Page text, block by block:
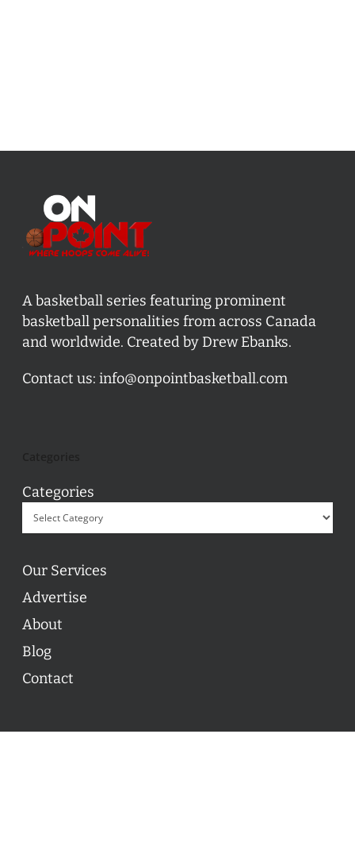
A basketball series featuring prominent
basketball personalities from across Canada
and worldwide. Created by Drew Ebanks.
Contact us: info@onpointbasketball.com
Categories
Our Services
Advertise
About
Blog
Contact